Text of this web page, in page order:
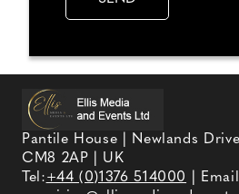
Pantile House | Newlands
CM8 2AP | UK
Tel:+44 (0)1376 514000
|